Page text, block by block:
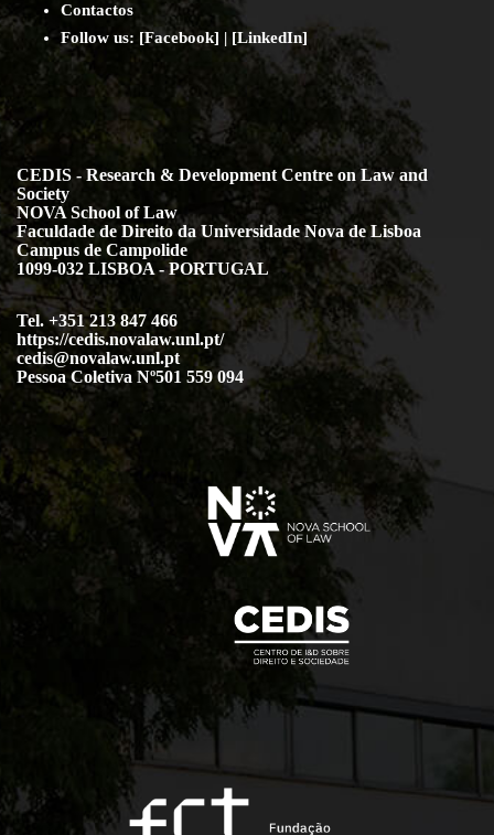
Contactos
Follow us: [Facebook] | [LinkedIn]
CEDIS - Research & Development Centre on Law and
Society
NOVA School of Law
Faculdade de Direito da Universidade Nova de Lisboa
Campus de Campolide
1099-032 LISBOA - PORTUGAL
Tel. +351 213 847 466
https://cedis.novalaw.unl.pt/
cedis@novalaw.unl.pt
Pessoa Coletiva Nº501 559 094